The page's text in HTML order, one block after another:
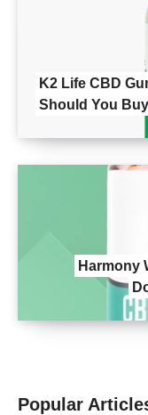
K2 Life CBD
Should You
Harmony
Popular